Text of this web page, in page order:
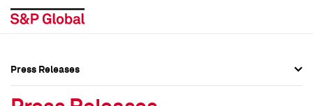
Press Releases